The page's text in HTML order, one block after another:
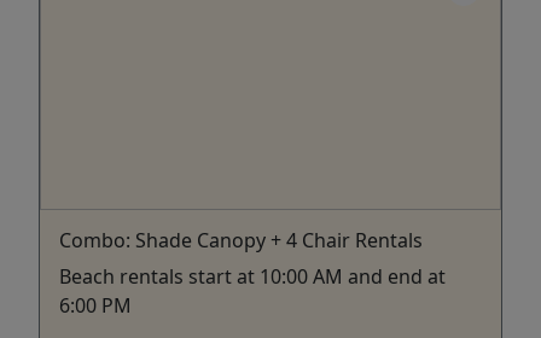
Combo: Shade Canopy + 4 Chair Rentals
Beach rentals start at 10:00 AM and end at
6:00 PM